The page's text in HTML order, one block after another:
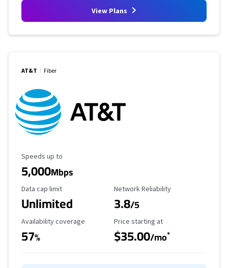
View Plans
AT&T Fiber
Maximum Speed
Speeds up to
5,000Mbps
Data Cap Limit
Data cap limit
Unlimited
Reliability Rating
Network Reliability
3.8/5
Availability Coverage
Availability coverage
57%
Starting Price
Price starting at
$35.00/mo*